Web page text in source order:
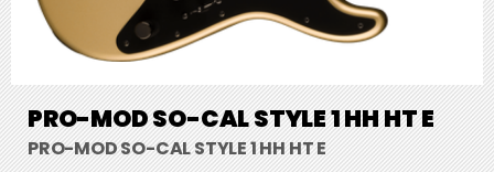
PRO-MOD SO-CAL STYLE 1 HH HT E
PRO-MOD SO-CAL STYLE 1 HH HT E